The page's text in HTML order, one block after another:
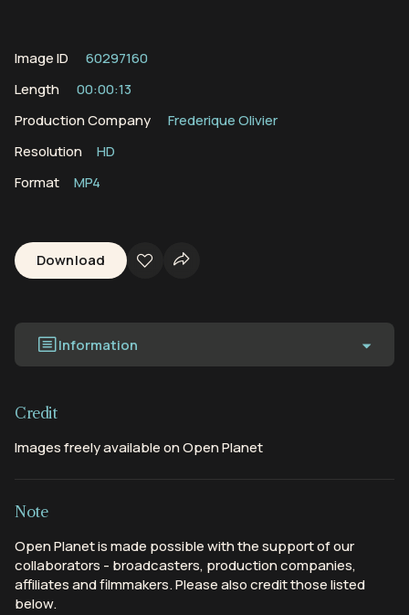
Image ID
60297160
Length
00:00:13
Production Company
Frederique Olivier
Resolution
HD
Format
MP4
Download
Information
Credit
Images freely available on Open Planet
Note
Open Planet is made possible with the support of our
collaborators - broadcasters, production companies,
affiliates and filmmakers. Please also credit those listed
below.